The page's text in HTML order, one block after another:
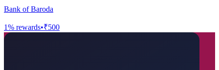
Bank of Baroda
1% rewards•₹500